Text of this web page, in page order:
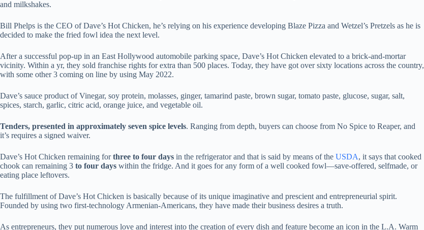
and milkshakes.
Bill Phelps is the CEO of Dave’s Hot Chicken, he’s relying on his experience developing Blaze Pizza and Wetzel’s Pretzels as he is
decided to make the fried fowl idea the next level.
After a successful pop-up in an East Hollywood automobile parking space, Dave’s Hot Chicken elevated to a brick-and-mortar
vicinity. Within a yr, they sold franchise rights for extra than 500 places. Today, they have got over sixty locations across the country,
with some other 3 coming on line by using May 2022.
Dave’s sauce product of Vinegar, soy protein, molasses, ginger, tamarind paste, brown sugar, tomato paste, glucose, sugar, salt,
spices, starch, garlic, citric acid, orange juice, and vegetable oil.
Tenders, presented in approximately seven spice levels. Ranging from depth, buyers can choose from No Spice to Reaper, and
it’s requires a signed waiver.
Dave’s Hot Chicken remaining forthree to four days in the refrigerator and that is said by means of the USDA, it says that cooked
chook can remaining 3 to four days within the fridge. And it goes for any form of a well cooked fowl—save-offered, selfmade, or
eating place leftovers.
The fulfillment of Dave’s Hot Chicken is basically because of its unique imaginative and prescient and entrepreneurial spirit.
Founded by using two first-technology Armenian-Americans, they have made their business desires a truth.
As entrepreneurs, they put numerous love and interest into the creation of every dish and feature become an icon in the L.A. Warm